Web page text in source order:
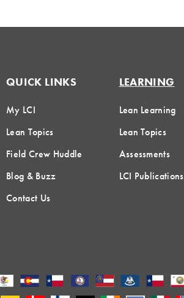
QUICK LINKS
My LCI
Lean Topics
Field Crew Huddle
Blog & Buzz
Contact Us
LEARNING
Lean Learning
Lean Topics
Assessments
LCI Publications